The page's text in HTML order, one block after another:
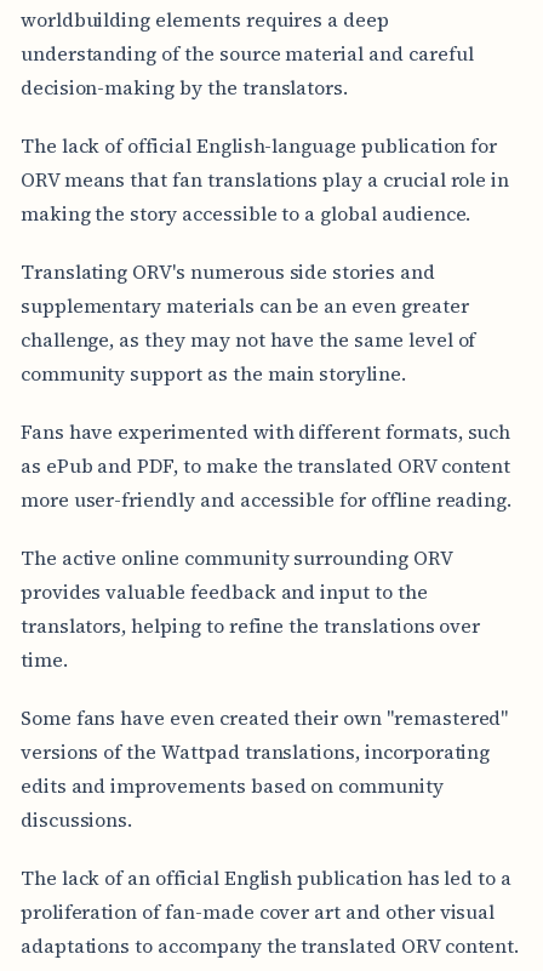
worldbuilding elements requires a deep
understanding of the source material and careful
decision-making by the translators.
The lack of official English-language publication for
ORV means that fan translations play a crucial role in
making the story accessible to a global audience.
Translating ORV's numerous side stories and
supplementary materials can be an even greater
challenge, as they may not have the same level of
community support as the main storyline.
Fans have experimented with different formats, such
as ePub and PDF, to make the translated ORV content
more user-friendly and accessible for offline reading.
The active online community surrounding ORV
provides valuable feedback and input to the
translators, helping to refine the translations over
time.
Some fans have even created their own "remastered"
versions of the Wattpad translations, incorporating
edits and improvements based on community
discussions.
The lack of an official English publication has led to a
proliferation of fan-made cover art and other visual
adaptations to accompany the translated ORV content.